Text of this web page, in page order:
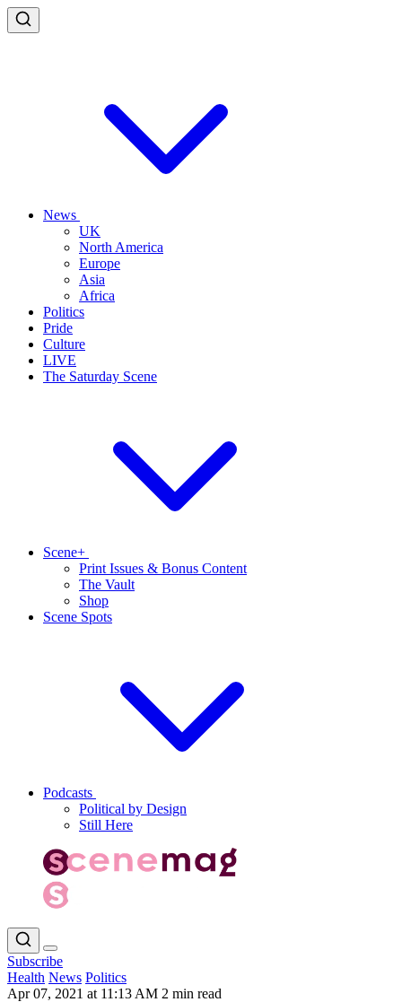
News
UK
North America
Europe
Asia
Africa
Politics
Pride
Culture
LIVE
The Saturday Scene
Scene+
Print Issues & Bonus Content
The Vault
Shop
Scene Spots
Podcasts
Political by Design
Still Here
Subscribe
Health News Politics
Apr 07, 2021 at 11:13 AM 2 min read